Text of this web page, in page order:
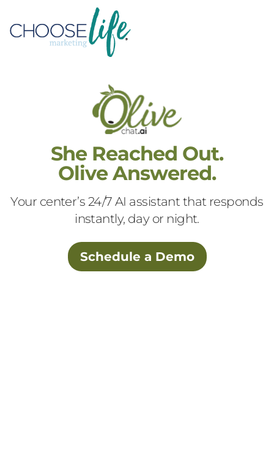
She Reached Out.
Olive Answered.
Your center’s 24/7 AI assistant that responds
instantly, day or night.
Schedule a Demo